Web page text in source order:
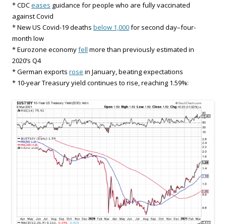
* CDCeases guidance for people who are fully vaccinated
against Covid
* New US Covid-19 deaths below 1,000for second day–four-
month low
* Eurozone economyfell more than previously estimated in
2020’s Q4
* German exports rose in January, beating expectations
* 10-year Treasury yield continues to rise, reaching 1.59%: